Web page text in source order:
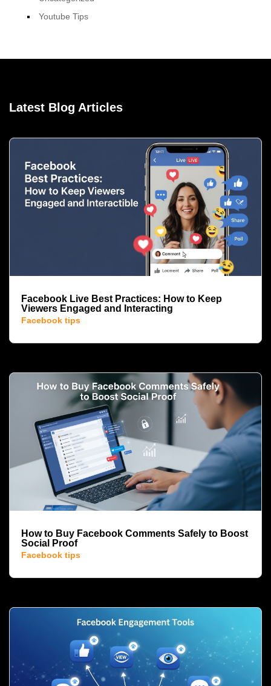
Youtube Tips
Latest Blog Articles
Facebook Live Best Practices: How to Keep
Viewers Engaged and Interacting
Facebook tips
How to Buy Facebook Comments Safely to Boost
Social Proof
Facebook tips